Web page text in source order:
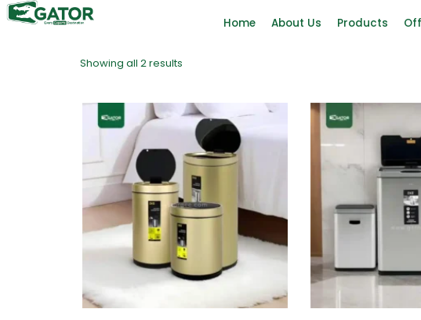
Home About Us Products
Showing all 2 results